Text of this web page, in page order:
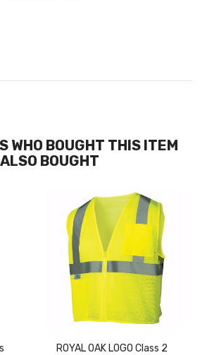
WHO BOUGHT THIS ITEM
ALSO BOUGHT
ROYAL OAK LOGO Class 2